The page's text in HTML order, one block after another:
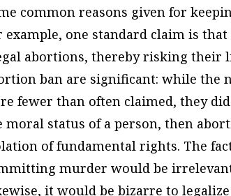
common reasons given for
example, one standard claim is
abortions, thereby risking their
ban are significant: while the
fewer than often claimed, they
moral status of a person, then
of fundamental rights. The
murder would be
it would be bizarre to